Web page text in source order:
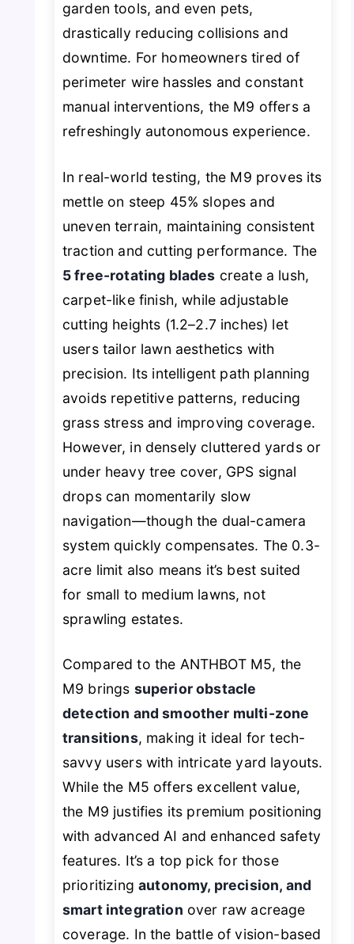
garden tools, and even pets,
drastically reducing collisions and
downtime. For homeowners tired of
perimeter wire hassles and constant
manual interventions, the M9 offers a
refreshingly autonomous experience.
In real-world testing, the M9 proves its
mettle on steep 45% slopes and
uneven terrain, maintaining consistent
traction and cutting performance. The
5 free-rotating blades create a lush,
carpet-like finish, while adjustable
cutting heights (1.2–2.7 inches) let
users tailor lawn aesthetics with
precision. Its intelligent path planning
avoids repetitive patterns, reducing
grass stress and improving coverage.
However, in densely cluttered yards or
under heavy tree cover, GPS signal
drops can momentarily slow
navigation—though the dual-camera
system quickly compensates. The 0.3-
acre limit also means it’s best suited
for small to medium lawns, not
sprawling estates.
Compared to the ANTHBOT M5, the
M9 brings superior obstacle
detection and smoother multi-zone
transitions, making it ideal for tech-
savvy users with intricate yard layouts.
While the M5 offers excellent value,
the M9 justifies its premium positioning
with advanced AI and enhanced safety
features. It’s a top pick for those
prioritizingautonomy, precision, and
smart integration over raw acreage
coverage. In the battle of vision-based